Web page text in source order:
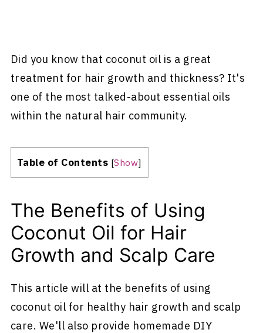
Did you know that coconut oil is a great
treatment for hair growth and thickness? It's
one of the most talked-about essential oils
within the natural hair community.
Table of Contents [Show]
The Benefits of Using
Coconut Oil for Hair
Growth and Scalp Care
This article will at the benefits of using
coconut oil for healthy hair growth and scalp
care. We'll also provide homemade DIY